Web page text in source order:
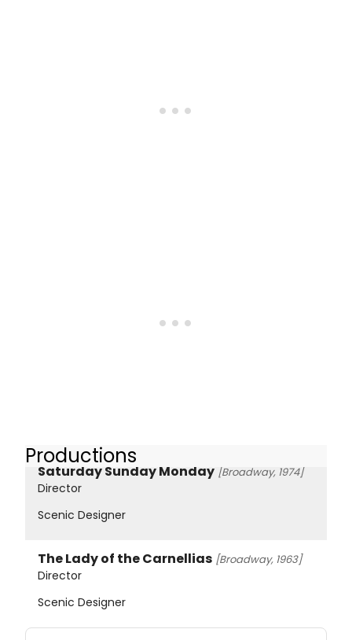
Productions
Saturday Sunday Monday [Broadway, 1974]
Director
Scenic Designer
The Lady of the Carnellias [Broadway, 1963]
Director
Scenic Designer